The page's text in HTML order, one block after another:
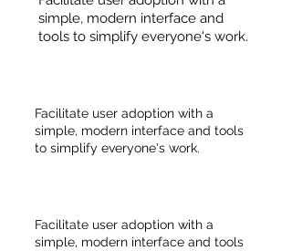
simple, modern interface and
tools to simplify everyone's work.
Facilitate user adoption with a
simple, modern interface and tools
to simplify everyone's work.
Facilitate user adoption with a
simple, modern interface and tools